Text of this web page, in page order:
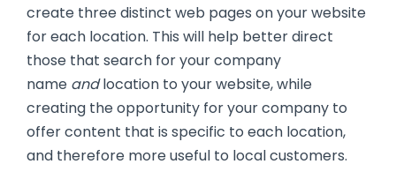
create three distinct web pages on your website
for each location. This will help better direct
those that search for your company
name and location to your website, while
creating the opportunity for your company to
offer content that is specific to each location,
and therefore more useful to local customers.